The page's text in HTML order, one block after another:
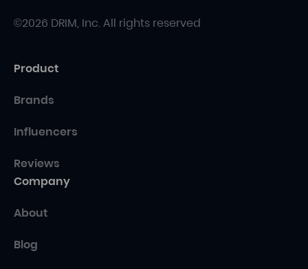
©2026 DRIM, Inc. All rights reserved
Product
Brands
Influencers
Reviews
Company
About
Blog